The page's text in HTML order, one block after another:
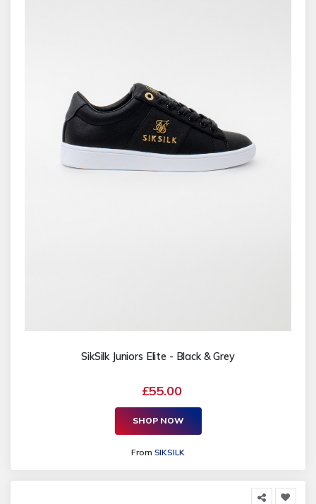
SikSilk Juniors Elite - Black & Grey
£55.00
SHOP NOW
From SIKSILK